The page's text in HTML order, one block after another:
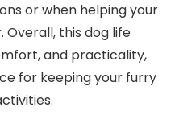
or when helping your
this dog life
and practicality,
for keeping your furry